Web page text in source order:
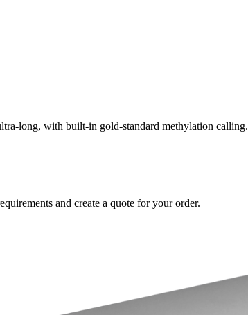
long, with built-in gold-standard methylation calling.
and create a quote for your order.